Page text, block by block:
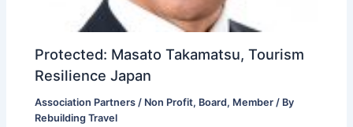
Protected: Masato Takamatsu, Tourism
Resilience Japan
Association Partners / Non Profit, Board, Member / By
Rebuilding Travel